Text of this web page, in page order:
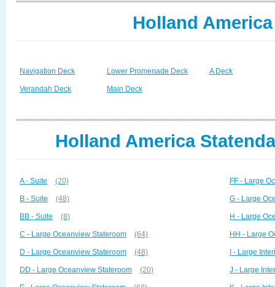
Holland
Navigation Deck
Verandah Deck
Lower Promenade Deck
Main Deck
A Deck
Holland America
A - Suite (20)
B - Suite (48)
BB - Suite (8)
C - Large Oceanview Stateroom (64)
D - Large Oceanview Stateroom (48)
DD - Large Oceanview Stateroom (20)
FF - Large
G - Large
H - Large
HH - Large
I - Large
J - Large